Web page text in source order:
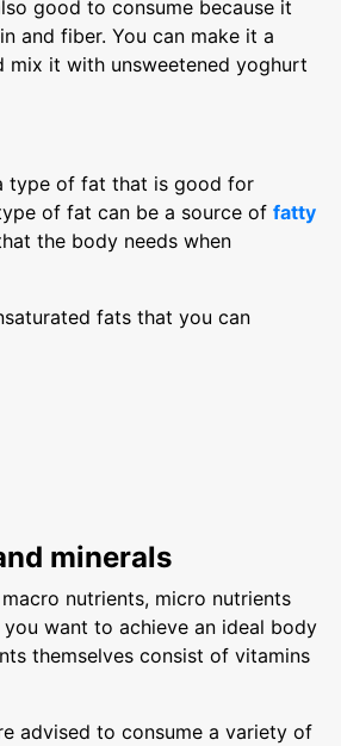
good to consume because it
and fiber. You can make it a
mix it with unsweetened yoghurt
type of fat that is good for
of fat can be a source of fatty
the body needs when
fats that you can
minerals
nutrients, micro nutrients
want to achieve an ideal body
themselves consist of vitamins
advised to consume a variety of